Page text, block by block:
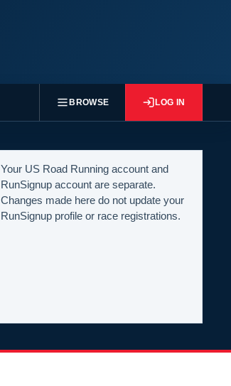
BROWSE LOG IN
Your US Road Running account and
RunSignup account are separate.
Changes made here do not update your
RunSignup profile or race registrations.